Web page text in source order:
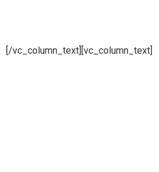
[/vc_column_text][vc_column_text]